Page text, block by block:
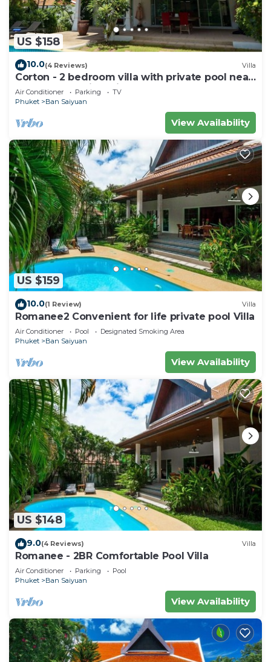
US $158
10.0(4 Reviews) Villa
Corton - 2 bedroom villa with private pool near
commerce residential area
Air Conditioner Parking
TV
Phuket
Ban Saiyuan
View Availability
US $159
10.0(1 Review) Villa
Romanee2 Convenient for life private pool Villa
Air Conditioner Pool
Designated Smoking Area
Phuket
Ban Saiyuan
View Availability
US $148
9.0(4 Reviews) Villa
Romanee - 2BR Comfortable Pool Villa
Air Conditioner Parking
Pool
Phuket
Ban Saiyuan
View Availability